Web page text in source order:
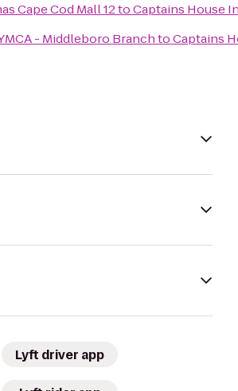
Cape Cod Mall 12toCaptains House
- Middleboro BranchtoCaptains
Lyft driver app